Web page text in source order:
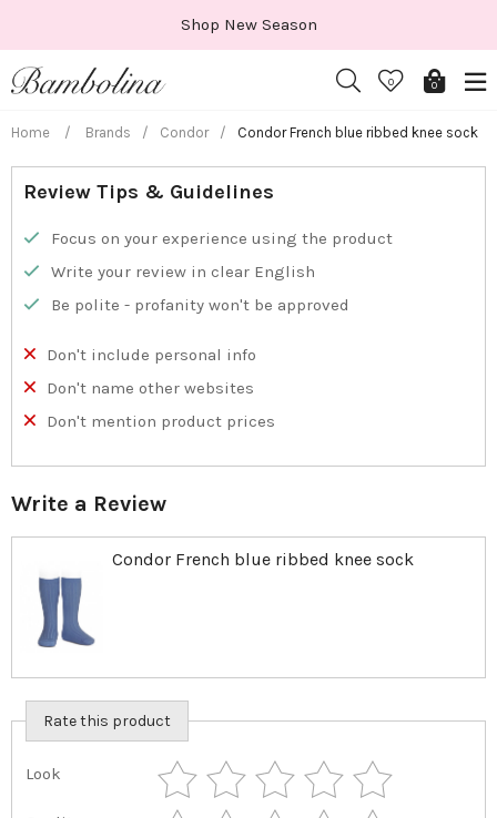
content
Shop New Season
0 0
Home / Brands / Condor / Condor French blue ribbed knee sock
Review Tips & Guidelines
Focus on your experience using the product
Write your review in clear English
Be polite - profanity won't be approved
Don't include personal info
Don't name other websites
Don't mention product prices
Write a Review
Condor French blue ribbed knee sock
Rate this product
Look